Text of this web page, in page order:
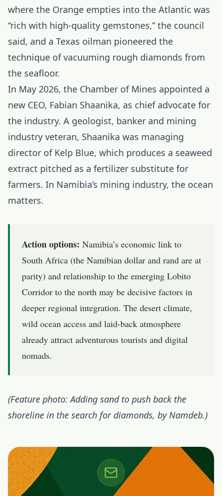
where the Orange empties into the Atlantic was
“rich with high-quality gemstones,” the council
said, and a Texas oilman pioneered the
technique of vacuuming rough diamonds from
the seafloor.
In May 2026, the Chamber of Mines appointed a
new CEO, Fabian Shaanika, as chief advocate for
the industry. A geologist, banker and mining
industry veteran, Shaanika was managing
director of Kelp Blue, which produces a seaweed
extract pitched as a fertilizer substitute for
farmers. In Namibia’s mining industry, the ocean
matters.
Action options: Namibia’s economic link to
South Africa (the Namibian dollar and rand are at
parity) and relationship to the emerging Lobito
Corridor to the north may be decisive factors in
deeper regional integration. The desert climate,
wild ocean access and laid-back atmosphere
already attract adventurous tourists and digital
nomads.
(Feature photo: Adding sand to push back the
shoreline in the search for diamonds, by Namdeb.)